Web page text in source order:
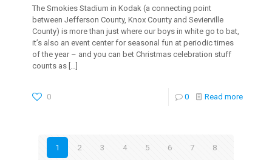
The Smokies Stadium in Kodak (a connecting point
between Jefferson County, Knox County and Sevierville
County) is more than just where our boys in white go to bat,
it’s also an event center for seasonal fun at periodic times
of the year – and you can bet Christmas celebration stuff
counts as […]
0 0 Read more
1 2 3 4 5 6 7 8